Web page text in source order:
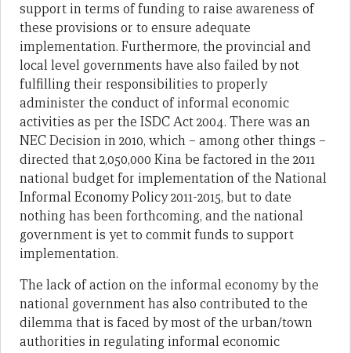
support in terms of funding to raise awareness of
these provisions or to ensure adequate
implementation. Furthermore, the provincial and
local level governments have also failed by not
fulfilling their responsibilities to properly
administer the conduct of informal economic
activities as per the ISDC Act 2004. There was an
NEC Decision in 2010, which – among other things –
directed that 2,050,000 Kina be factored in the 2011
national budget for implementation of the National
Informal Economy Policy 2011-2015, but to date
nothing has been forthcoming, and the national
government is yet to commit funds to support
implementation.
The lack of action on the informal economy by the
national government has also contributed to the
dilemma that is faced by most of the urban/town
authorities in regulating informal economic